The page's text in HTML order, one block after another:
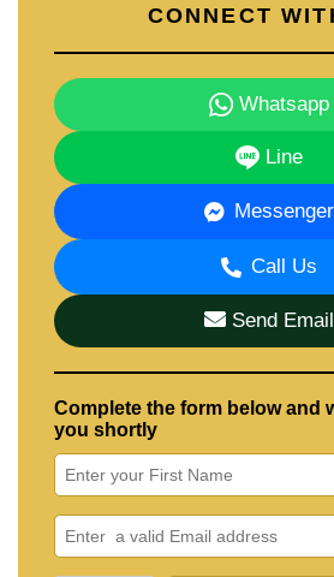
CONNECT
Whatsapp
Line
Messenger
Call Us
Send Email
Complete the form below and
you shortly